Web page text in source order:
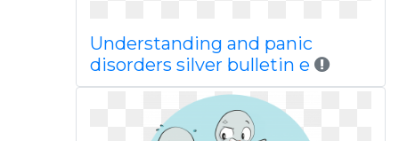
Understanding and panic
disorders silver bulletin e